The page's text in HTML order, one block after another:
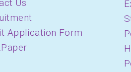
Us
Application Form